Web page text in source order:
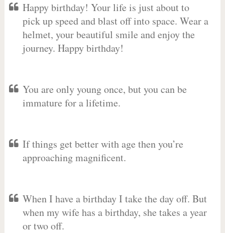
Happy birthday! Your life is just about to
pick up speed and blast off into space. Wear a
helmet, your beautiful smile and enjoy the
journey. Happy birthday!
You are only young once, but you can be
immature for a lifetime.
If things get better with age then you’re
approaching magnificent.
When I have a birthday I take the day off. But
when my wife has a birthday, she takes a year
or two off.